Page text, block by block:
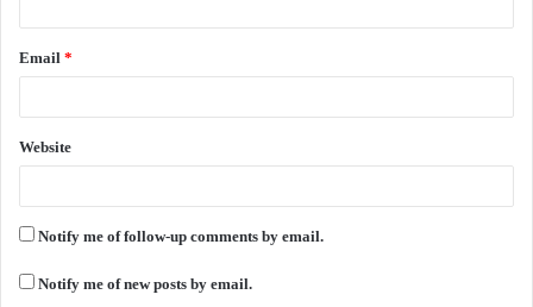
Email *
Website
Notify me of follow-up comments by email.
Notify me of new posts by email.